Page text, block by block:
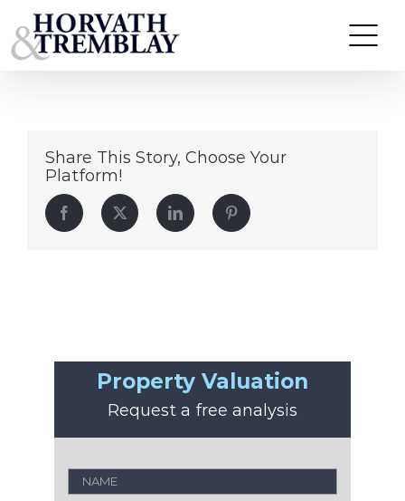
to
Spectrum – Charlotte, NC (1)
Share This Story, Choose Your
Platform!
Facebook Twitter LinkedIn Pinterest
Property Valuation
Request a free analysis